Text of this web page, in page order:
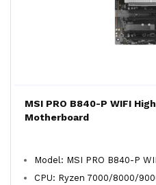
MSI PRO B840-P WIFI
Motherboard
Model: MSI PRO B840-P
CPU: Ryzen 7000/8000/